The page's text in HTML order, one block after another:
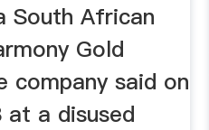
South African
Gold
company said on
at a disused